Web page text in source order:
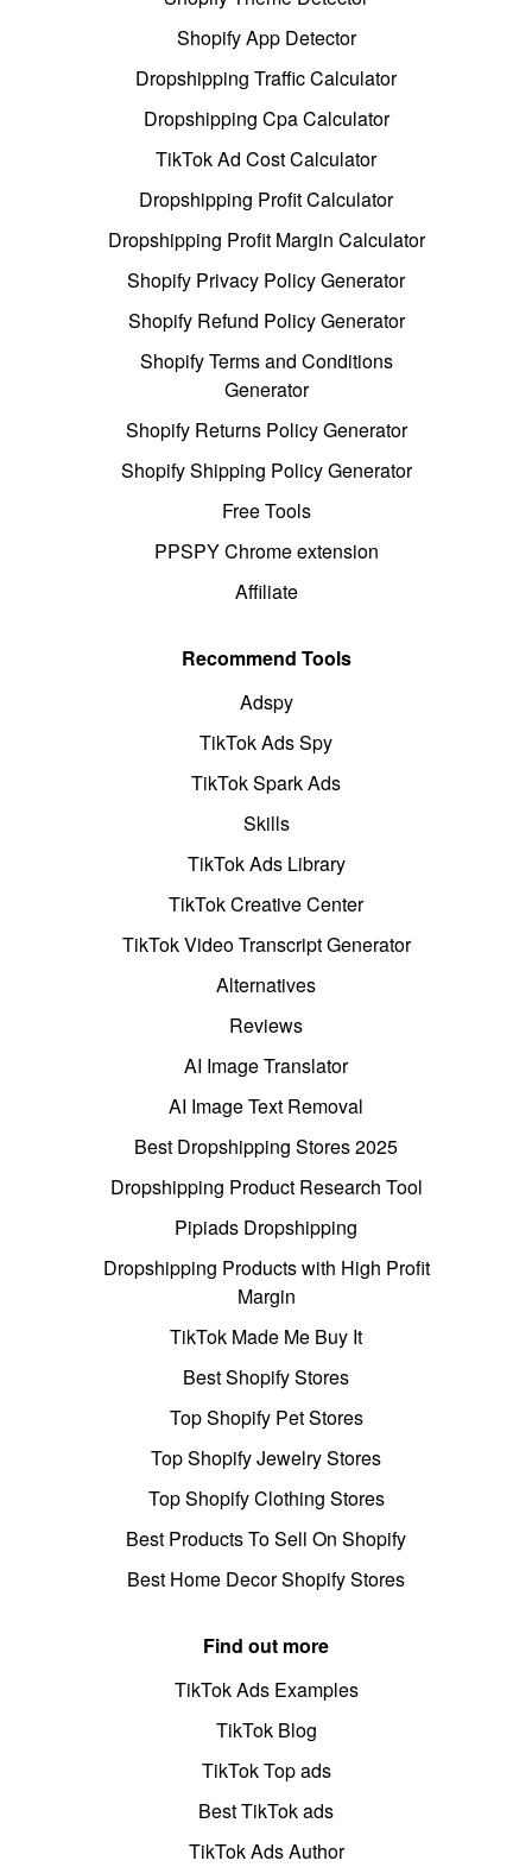
Shopify App Detector
Dropshipping Traffic Calculator
Dropshipping Cpa Calculator
TikTok Ad Cost Calculator
Dropshipping Profit Calculator
Dropshipping Profit Margin Calculator
Shopify Privacy Policy Generator
Shopify Refund Policy Generator
Shopify Terms and Conditions
Generator
Shopify Returns Policy Generator
Shopify Shipping Policy Generator
Free Tools
PPSPY Chrome extension
Affiliate
Recommend Tools
Adspy
TikTok Ads Spy
TikTok Spark Ads
Skills
TikTok Ads Library
TikTok Creative Center
TikTok Video Transcript Generator
Alternatives
Reviews
AI Image Translator
AI Image Text Removal
Best Dropshipping Stores 2025
Dropshipping Product Research Tool
Pipiads Dropshipping
Dropshipping Products with High Profit
Margin
TikTok Made Me Buy It
Best Shopify Stores
Top Shopify Pet Stores
Top Shopify Jewelry Stores
Top Shopify Clothing Stores
Best Products To Sell On Shopify
Best Home Decor Shopify Stores
Find out more
TikTok Ads Examples
TikTok Blog
TikTok Top ads
Best TikTok ads
TikTok Ads Author